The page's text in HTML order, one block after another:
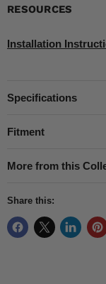
RESOURCES
Installation
Specifications
Fitment
More from this
Share this: